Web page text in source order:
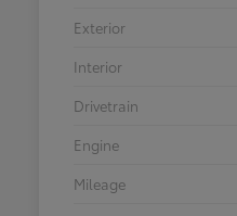
Exterior
Interior
Drivetrain
Engine
Mileage